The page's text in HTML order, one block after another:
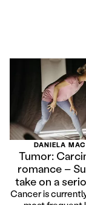
DANIELA
Tumor:
romance –
take on a
Cancer is